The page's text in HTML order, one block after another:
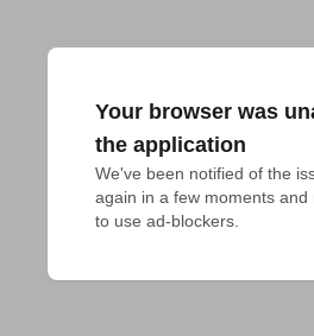
Your browser was
the application
We've been notified of the
again in a few moments and
to use ad-blockers.